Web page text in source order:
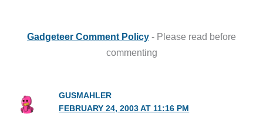
Gadgeteer Comment Policy - Please read before
commenting
GUSMAHLER
FEBRUARY 24, 2003 AT 11:16 PM